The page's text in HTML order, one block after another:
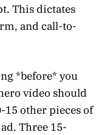
This dictates
and call-to-
*before* you
video should
15 other pieces of
Three 15-